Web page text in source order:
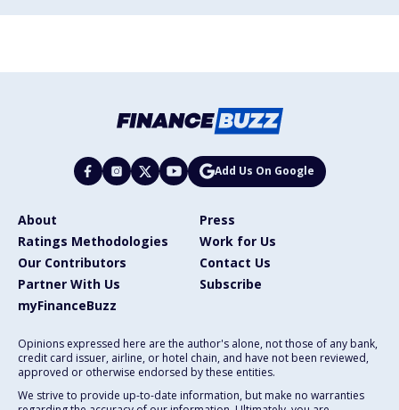
Add Us On Google
About
Press
Ratings Methodologies
Work for Us
Our Contributors
Contact Us
Partner With Us
Subscribe
myFinanceBuzz
Opinions expressed here are the author's alone, not those of any bank,
credit card issuer, airline, or hotel chain, and have not been reviewed,
approved or otherwise endorsed by these entities.
We strive to provide up-to-date information, but make no warranties